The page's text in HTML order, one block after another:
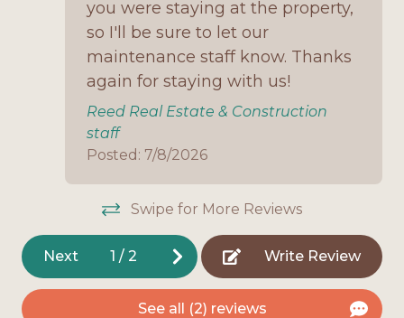
mornings on the porch with coffee, afternoons at
the beach just a short drive away, and evenings
gathered in the cozy living space. With its pet-
friendly policy and budget-friendly rates, this
cottage is a perfect fit for small families or couples
looking for a stress-free Fort Morgan getaway.
Open Deck
Pet Friendly
Screened Porch
Stove
you were staying at the property,
so I'll be sure to let our
maintenance staff know. Thanks
again for staying with us!
Reed Real Estate & Construction
staff
Posted: 7/8/2026
Swipe for More Reviews
Next 1 / 2 Write Review
See all (2) reviews